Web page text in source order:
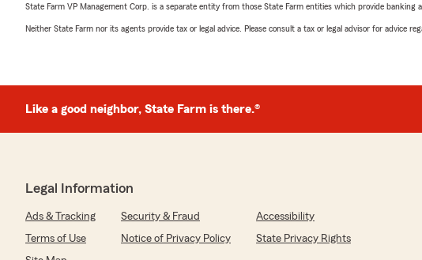
State Farm VP Management Corp. is a separate entity from those State Farm entities which provide
Neither State Farm nor its agents provide tax or legal advice. Please consult a tax or legal advisor for advice
Like a good neighbor, State Farm is there.®
Legal Information
Ads & Tracking Security & Fraud
Accessibility
Terms of Use
Notice of Privacy Policy
State Privacy Rights